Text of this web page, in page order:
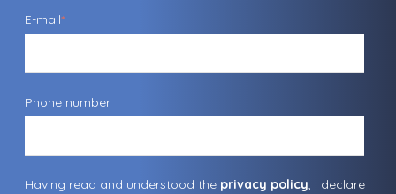
E-mail*
Phone number
Having read and understood the privacy policy, I declare